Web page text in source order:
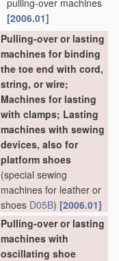
pulling-over machines
[2006.01]
Pulling-over or lasting
machines for binding
the toe end with cord,
string, or wire;
Machines for lasting
with clamps; Lasting
machines with sewing
devices, also for
platform shoes
(special sewing
machines for leather or
shoes D05B) [2006.01]
Pulling-over or lasting
machines with
oscillating shoe